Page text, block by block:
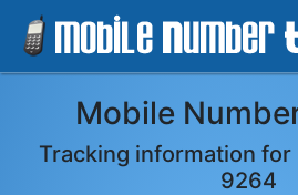
Mobile
Tracking information
9264